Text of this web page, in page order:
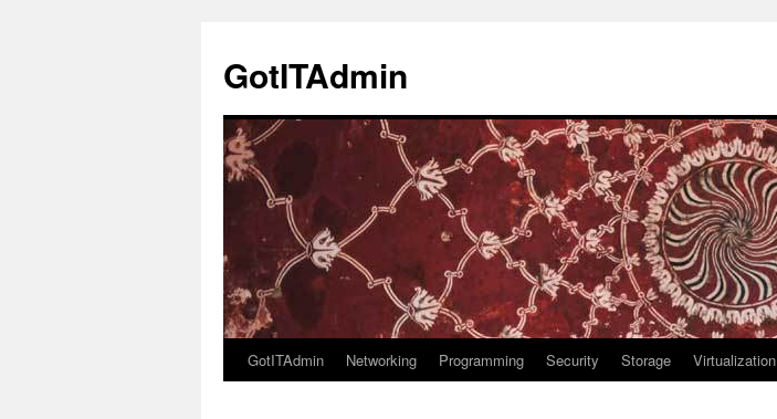
content
GotITAdmin
GotITAdmin Networking Programming Security Storage Virtualization